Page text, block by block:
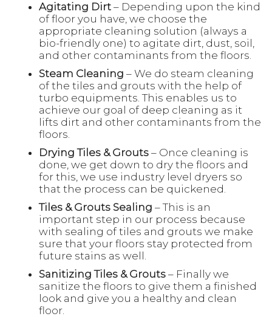
Agitating Dirt – Depending upon the kind
of floor you have, we choose the
appropriate cleaning solution (always a
bio-friendly one) to agitate dirt, dust, soil,
and other contaminants from the floors.
Steam Cleaning – We do steam cleaning
of the tiles and grouts with the help of
turbo equipments. This enables us to
achieve our goal of deep cleaning as it
lifts dirt and other contaminants from the
floors.
Drying Tiles & Grouts – Once cleaning is
done, we get down to dry the floors and
for this, we use industry level dryers so
that the process can be quickened.
Tiles & Grouts Sealing – This is an
important step in our process because
with sealing of tiles and grouts we make
sure that your floors stay protected from
future stains as well.
Sanitizing Tiles & Grouts – Finally we
sanitize the floors to give them a finished
look and give you a healthy and clean
floor.